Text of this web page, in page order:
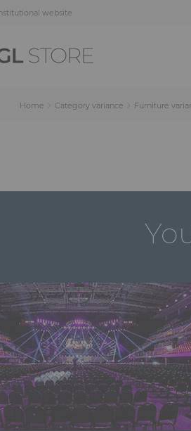
website
Home Category variance Furniture